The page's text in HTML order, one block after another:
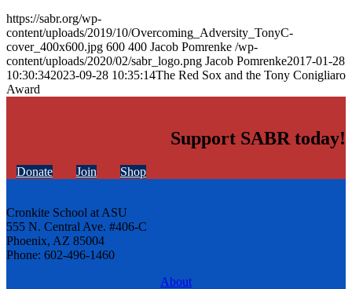
https://sabr.org/wp-
content/uploads/2019/10/Overcoming_Adversity_TonyC-
cover_400x600.jpg 600 400 Jacob Pomrenke /wp-
content/uploads/2020/02/sabr_logo.png Jacob Pomrenke2017-01-28
10:30:342023-09-28 10:35:14The Red Sox and the Tony Conigliaro
Award
Support SABR today!
Donate Join Shop
Cronkite School at ASU
555 N. Central Ave. #406-C
Phoenix, AZ 85004
Phone: 602-496-1460
About